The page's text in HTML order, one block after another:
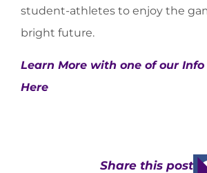
student-athletes to enjoy the
bright future.
Learn More with one of our Info
Here
Share this post